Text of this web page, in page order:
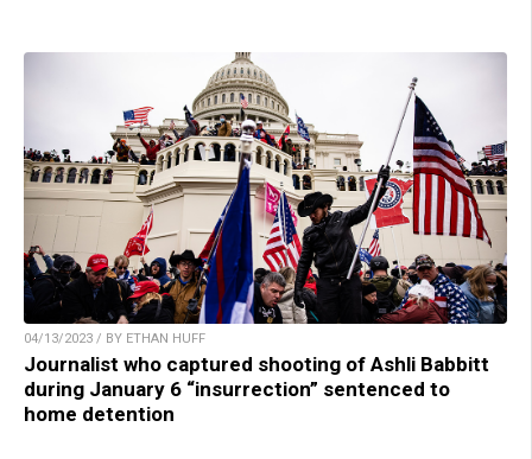
04/13/2023 / BY ETHAN HUFF
Journalist who captured shooting of Ashli Babbitt
during January 6 “insurrection” sentenced to
home detention